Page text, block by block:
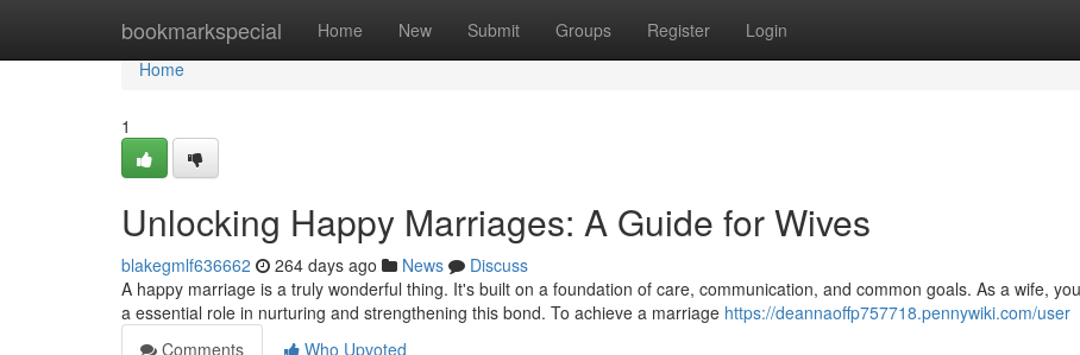
bookmarkspecial Home New Submit Groups Register Login
Home
Home
1
Unlocking Happy Marriages: A Guide for Wives
blakegmlf636662 264 days ago News
Discuss
A happy marriage is a truly wonderful thing. It's built on a foundation of care, communication, and common goals. As a wife,
a essential role in nurturing and strengthening this bond. To achieve a marriage https://deannaoffp757718.pennywiki.com/user
Comments
Who Upvoted